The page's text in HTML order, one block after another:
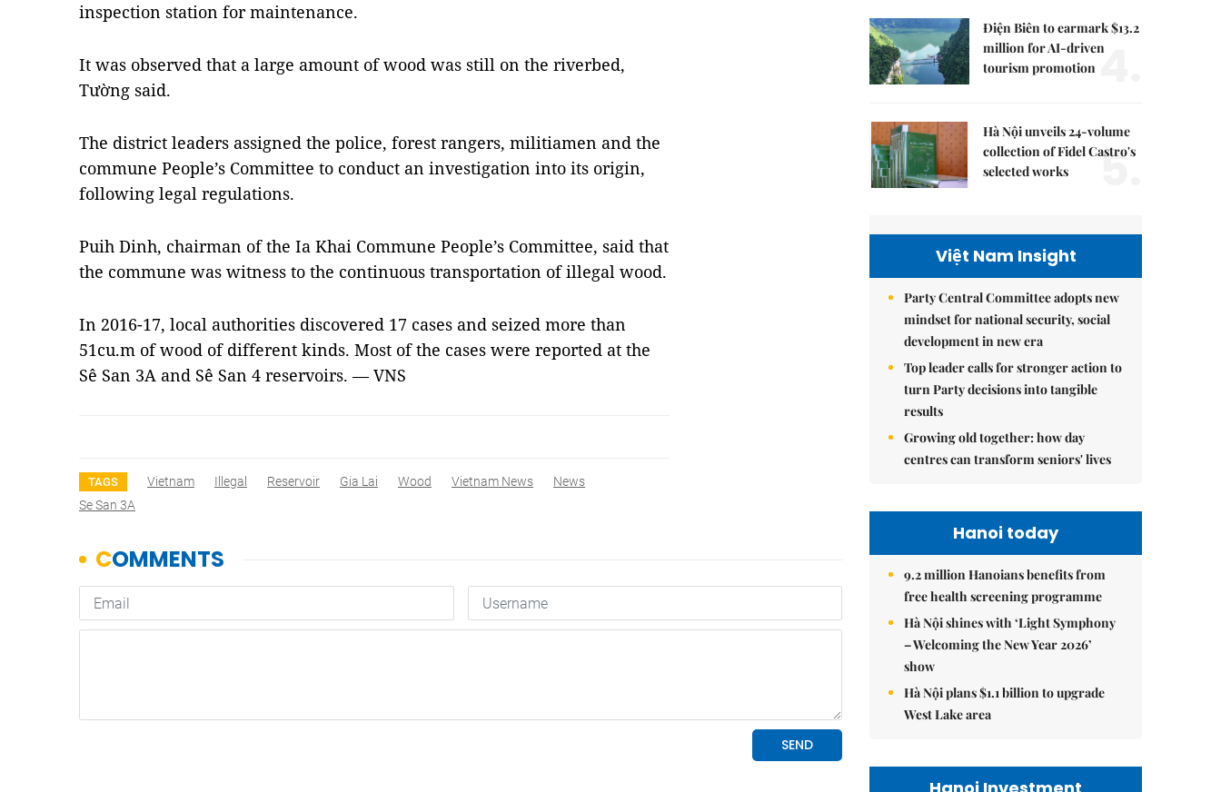
inspection station for maintenance.
It was observed that a large amount of wood was still on the riverbed,
Tường said.
The district leaders assigned the police, forest rangers, militiamen and the
commune People’s Committee to conduct an investigation into its origin,
following legal regulations.
Puih Dinh, chairman of the Ia Khai Commune People’s Committee, said that
the commune was witness to the continuous transportation of illegal wood.
In 2016-17, local authorities discovered 17 cases and seized more than
51cu.m of wood of different kinds. Most of the cases were reported at the
Sê San 3A and Sê San 4 reservoirs. — VNS
TAGS Vietnam Illegal Reservoir Gia Lai Wood Vietnam News
News
Se San 3A
Điện Biên to earmark $13.2
million for AI-driven
tourism promotion 4.
Hà Nội unveils 24-volume
collection of Fidel Castro's
selected works
5.
Việt Nam Insight
Party Central Committee adopts new
mindset for national security, social
development in new era
Top leader calls for stronger action to
turn Party decisions into tangible
results
Growing old together: how day
centres can transform seniors' lives
Hanoi today
9.2 million Hanoians benefits from
free health screening programme
Hà Nội shines with ‘Light Symphony
– Welcoming the New Year 2026’
show
Hà Nội plans $1.1 billion to upgrade
West Lake area